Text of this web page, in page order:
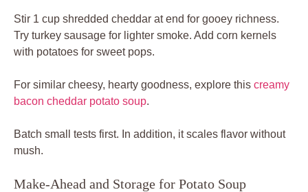
Stir 1 cup shredded cheddar at end for gooey richness.
Try turkey sausage for lighter smoke. Add corn kernels
with potatoes for sweet pops.
For similar cheesy, hearty goodness, explore this creamy
bacon cheddar potato soup.
Batch small tests first. In addition, it scales flavor without
mush.
Make-Ahead and Storage for Potato Soup